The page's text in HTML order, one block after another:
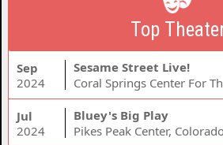
Top
Sep
2024
Sesame Street Live!
Jul
2024
Bluey's Big Play
Pikes Peak Center,